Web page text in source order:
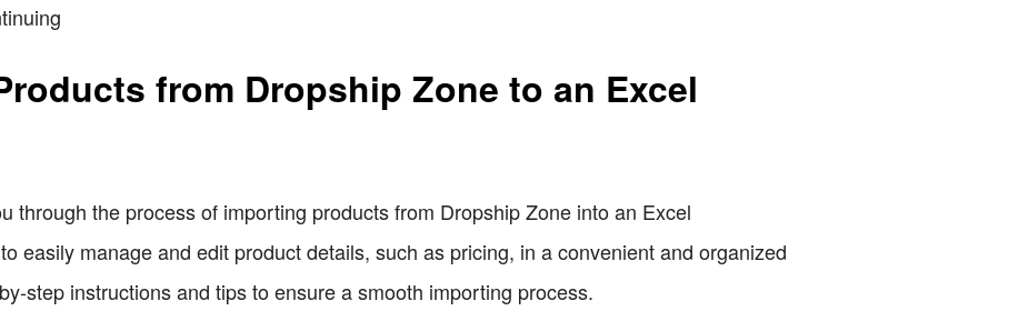
from Dropship Zone to an Excel
through the process of importing products from Dropship Zone into an Excel
easily manage and edit product details, such as pricing, in a convenient and organized
step instructions and tips to ensure a smooth importing process.